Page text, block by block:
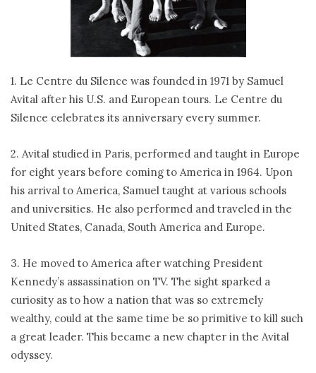
1. Le Centre du Silence was founded in 1971 by Samuel
Avital after his U.S. and European tours. Le Centre du
Silence celebrates its anniversary every summer.
2. Avital studied in Paris, performed and taught in Europe
for eight years before coming to America in 1964. Upon
his arrival to America, Samuel taught at various schools
and universities. He also performed and traveled in the
United States, Canada, South America and Europe.
3. He moved to America after watching President
Kennedy’s assassination on TV. The sight sparked a
curiosity as to how a nation that was so extremely
wealthy, could at the same time be so primitive to kill such
a great leader. This became a new chapter in the Avital
odyssey.